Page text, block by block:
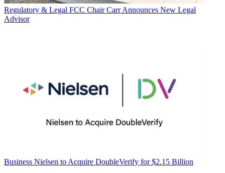
Regulatory & Legal FCC Chair Carr Announces New Legal
Advisor
Business Nielsen to Acquire DoubleVerify for $2.15 Billion